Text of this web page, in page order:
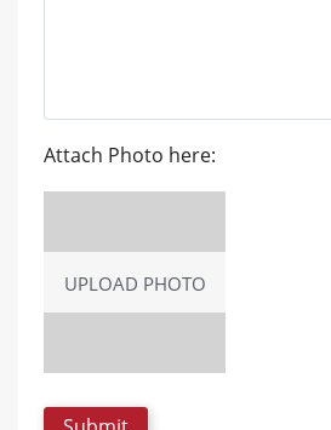
Attach Photo here:
UPLOAD PHOTO